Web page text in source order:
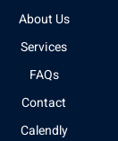
About Us
Services
FAQs
Contact
Calendly